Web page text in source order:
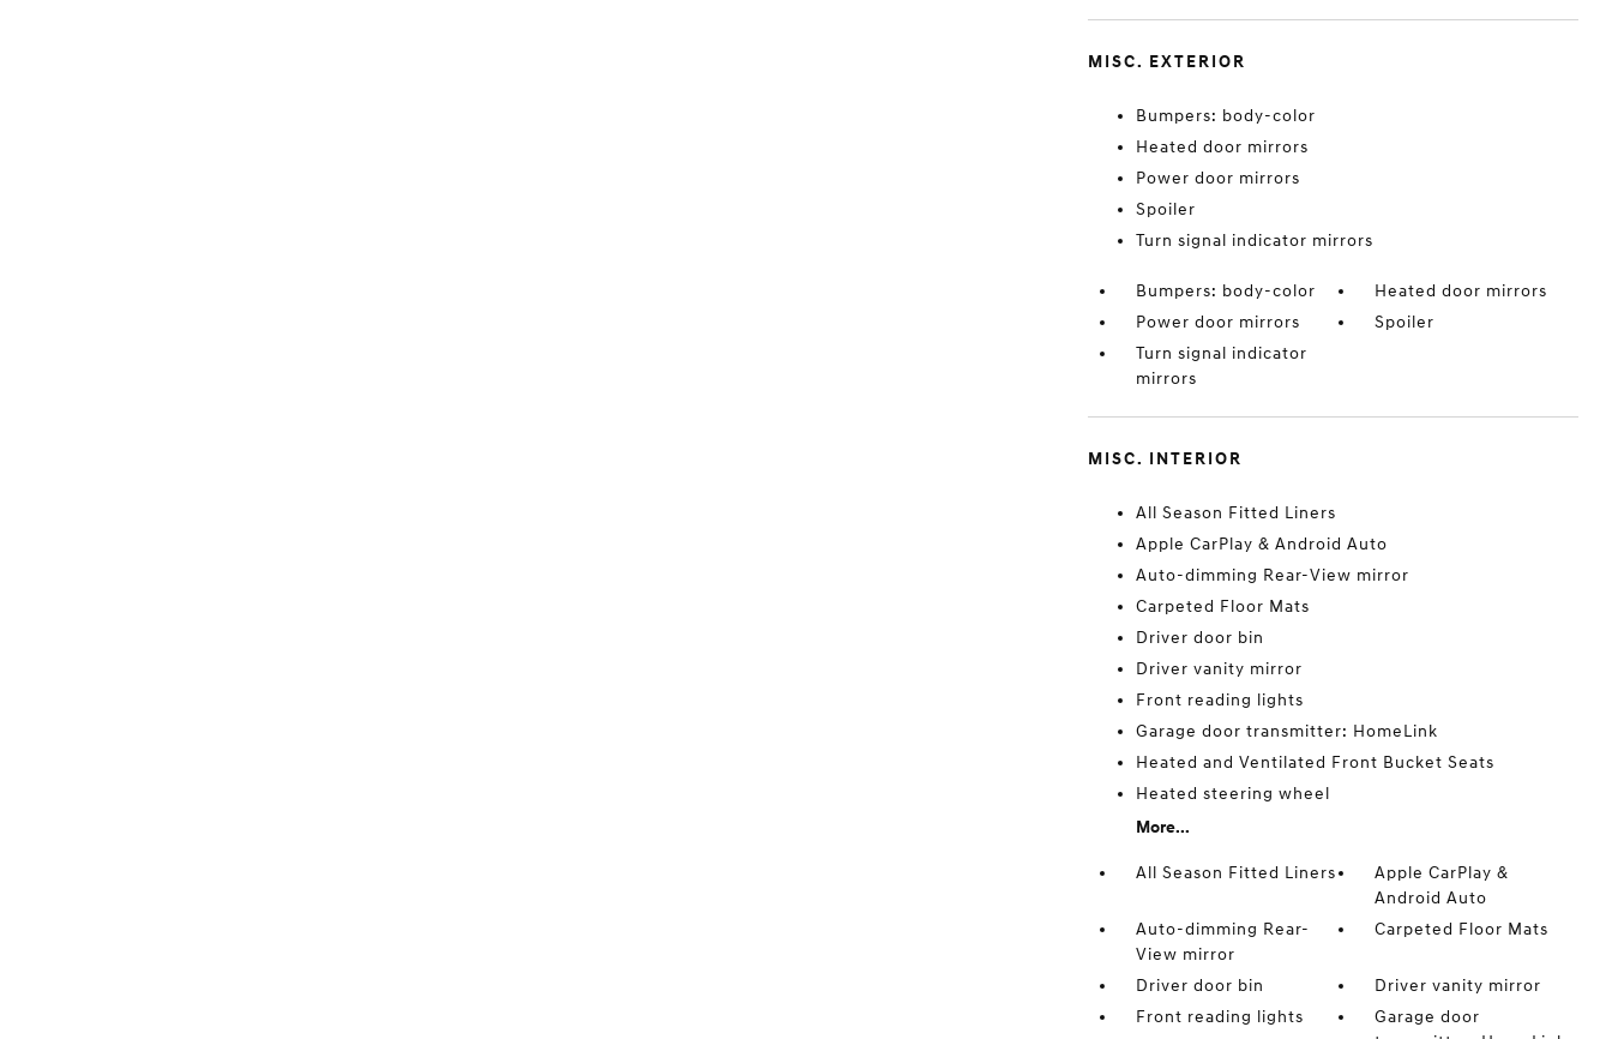
MISC. EXTERIOR
Bumpers: body-color
Heated door mirrors
Power door mirrors
Spoiler
Turn signal indicator mirrors
Bumpers: body-color
Heated door mirrors
Power door mirrors
Spoiler
Turn signal indicator
mirrors
MISC. INTERIOR
All Season Fitted Liners
Apple CarPlay & Android Auto
Auto-dimming Rear-View mirror
Carpeted Floor Mats
Driver door bin
Driver vanity mirror
Front reading lights
Garage door transmitter: HomeLink
Heated and Ventilated Front Bucket Seats
Heated steering wheel
More...
All Season Fitted Liners
Apple CarPlay &
Android Auto
Auto-dimming Rear-
View mirror
Carpeted Floor Mats
Driver door bin
Driver vanity mirror
Front reading lights
Garage door